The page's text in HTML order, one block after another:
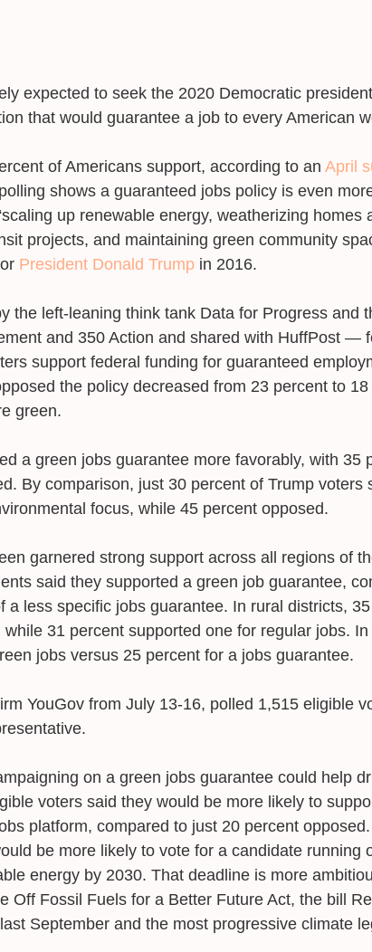
expected to seek the 2020 Democratic
that would guarantee a job to every American
of Americans support, according to an April
shows a guaranteed jobs policy is even
up renewable energy, weatherizing homes
projects, and maintaining green community
President Donald Trump in 2016.
the left-leaning think tank Data for Progress and
and 350 Action and shared with HuffPost ―
support federal funding for guaranteed
the policy decreased from 23 percent to
green.
a green jobs guarantee more favorably, with 35
By comparison, just 30 percent of Trump voters
focus, while 45 percent opposed.
garnered strong support across all regions of
said they supported a green job guarantee,
a less specific jobs guarantee. In rural districts,
31 percent supported one for regular jobs. In
jobs versus 25 percent for a jobs guarantee.
YouGov from July 13-16, polled 1,515 eligible
on a green jobs guarantee could help
voters said they would be more likely to
platform, compared to just 20 percent opposed.
be more likely to vote for a candidate running
energy by 2030. That deadline is more
Off Fossil Fuels for a Better Future Act, the bill
last September and the most progressive climate